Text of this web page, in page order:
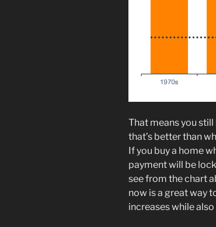
That means you
that’s better than
If you buy a home
payment will be
see from the chart
now is a great way
increases while